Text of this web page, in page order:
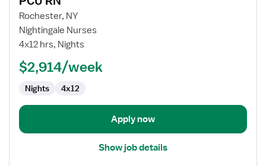
for
PCU
RN
Rochester, NY
Nightingale Nurses
4x12 hrs, Nights
$2,914/week
Nights 4x12
Apply now
Show job details